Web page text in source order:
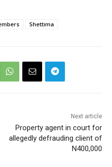
Shettima
Next article
Property agent in court for
allegedly defrauding client of
N400,000